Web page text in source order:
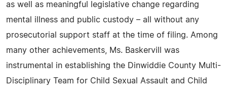
as well as meaningful legislative change regarding
mental illness and public custody – all without any
prosecutorial support staff at the time of filing. Among
many other achievements, Ms. Baskervill was
instrumental in establishing the Dinwiddie County Multi-
Disciplinary Team for Child Sexual Assault and Child